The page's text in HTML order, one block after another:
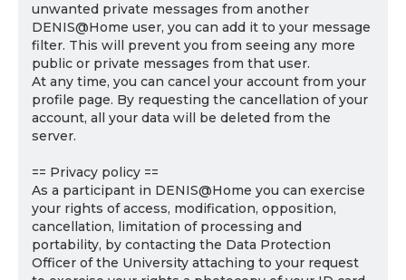
unwanted private messages from another
DENIS@Home user, you can add it to your message
filter. This will prevent you from seeing any more
public or private messages from that user.
At any time, you can cancel your account from your
profile page. By requesting the cancellation of your
account, all your data will be deleted from the
server.
== Privacy policy ==
As a participant in DENIS@Home you can exercise
your rights of access, modification, opposition,
cancellation, limitation of processing and
portability, by contacting the Data Protection
Officer of the University attaching to your request